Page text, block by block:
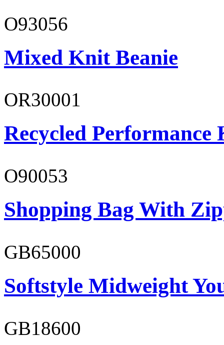
O93056
Mixed Knit Beanie
OR30001
Recycled Performance
O90053
Shopping Bag With
GB65000
Softstyle Midweight
GB18600